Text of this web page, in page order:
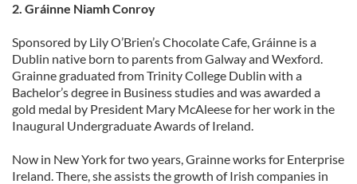
2. Gráinne Niamh Conroy
Sponsored by Lily O’Brien’s Chocolate Cafe, Gráinne is a
Dublin native born to parents from Galway and Wexford.
Grainne graduated from Trinity College Dublin with a
Bachelor’s degree in Business studies and was awarded a
gold medal by President Mary McAleese for her work in the
Inaugural Undergraduate Awards of Ireland.
Now in New York for two years, Grainne works for Enterprise
Ireland. There, she assists the growth of Irish companies in